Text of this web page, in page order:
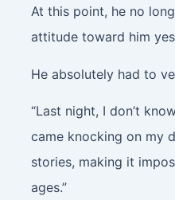
At this point, he no
attitude toward him
He absolutely had to
“Last night, I don’t
came knocking on my
stories, making it
ages.”